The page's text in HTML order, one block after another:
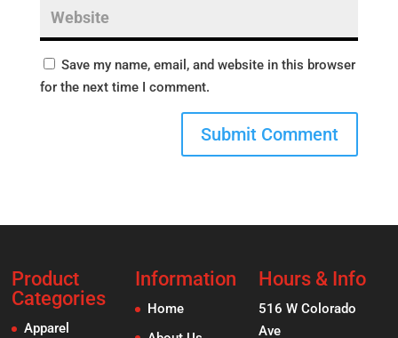
Save my name, email, and website in this browser
for the next time I comment.
Product
Categories
Apparel
Information
Home
Hours & Info
516 W Colorado
Ave